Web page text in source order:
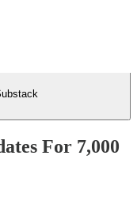
For 7,000